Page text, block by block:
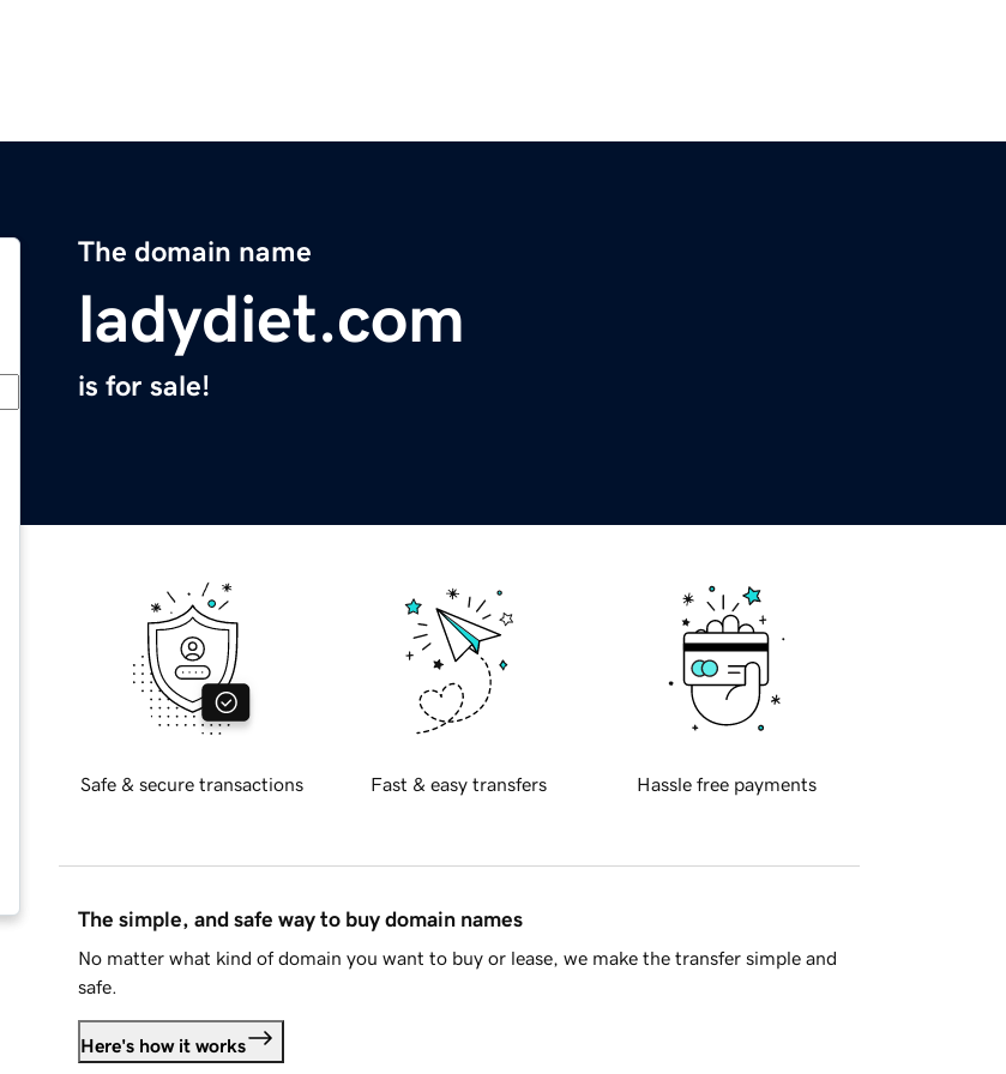
The domain name
ladydiet.com
is for sale!
Safe & secure transactions Fast & easy transfers Hassle free payments
The simple, and safe way to buy domain names
No matter what kind of domain you want to buy or lease, we make the transfer simple and
safe.
Here's how it works